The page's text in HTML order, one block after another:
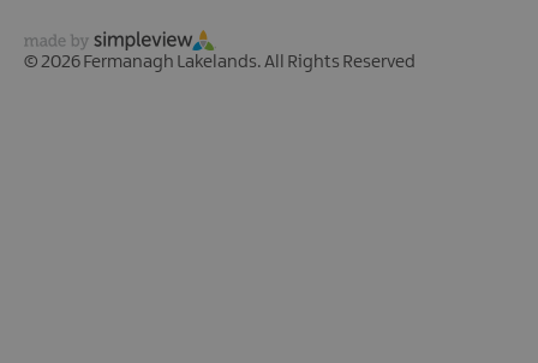
© 2026 Fermanagh Lakelands. All Rights Reserved